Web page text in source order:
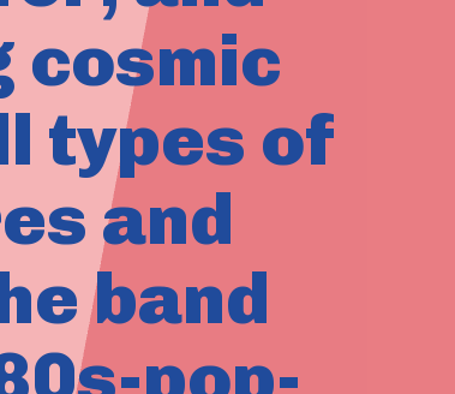
cosmic
types of
and
band